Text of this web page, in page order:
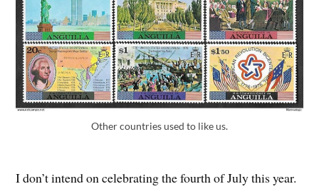
Other countries used to like us.
I don’t intend on celebrating the fourth of July this year.